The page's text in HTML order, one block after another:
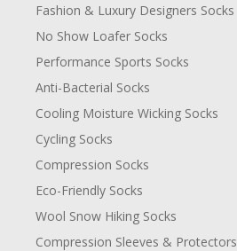
Fashion & Luxury Designers Socks
No Show Loafer Socks
Performance Sports Socks
Anti-Bacterial Socks
Cooling Moisture Wicking Socks
Cycling Socks
Compression Socks
Eco-Friendly Socks
Wool Snow Hiking Socks
Compression Sleeves & Protectors